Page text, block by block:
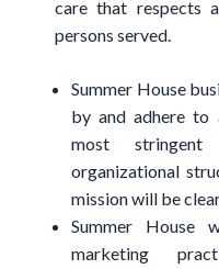
care that respects
persons served.
Summer House
by and adhere to
most stringent
organizational
mission will be
Summer House
marketing